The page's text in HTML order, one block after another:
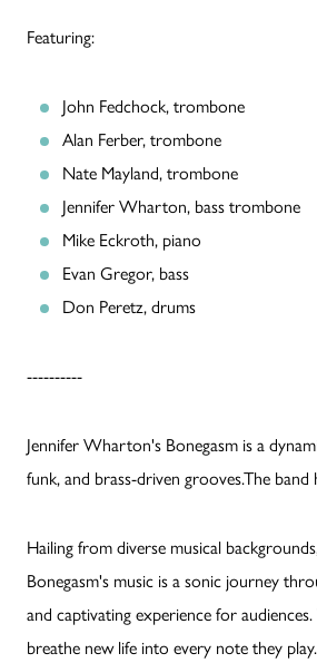
Featuring:
John Fedchock, trombone
Alan Ferber, trombone
Nate Mayland, trombone
Jennifer Wharton, bass trombone
Mike Eckroth, piano
Evan Gregor, bass
Don Peretz, drums
----------
Jennifer Wharton's Bonegasm is a
funk, and brass-driven grooves.The
Hailing from diverse musical
Bonegasm's music is a sonic journey
and captivating experience for
breathe new life into every note they play.